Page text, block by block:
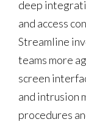
deep
and access
Streamline
teams more
screen
and intrusion
procedures